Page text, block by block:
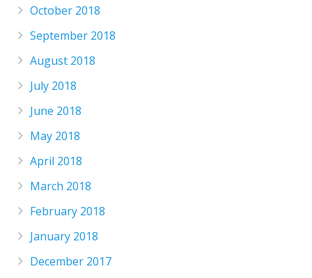
October 2018
September 2018
August 2018
July 2018
June 2018
May 2018
April 2018
March 2018
February 2018
January 2018
December 2017